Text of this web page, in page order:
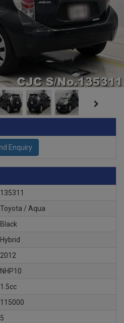
135311
Toyota / Aqua
Black
Hybrid
2012
NHP10
1.5cc
115000
5